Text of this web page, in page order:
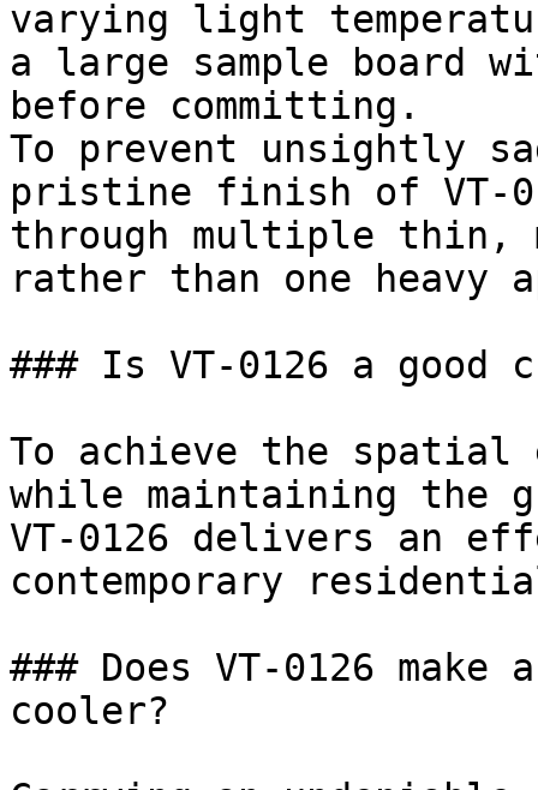
varying light
a large sample board
before committing.
To prevent unsightly
pristine finish of VT-
through multiple thin,
rather than one heavy
### Is VT-0126 a good
To achieve the spatial
while maintaining the
VT-0126 delivers an
contemporary
### Does VT-0126
cooler?